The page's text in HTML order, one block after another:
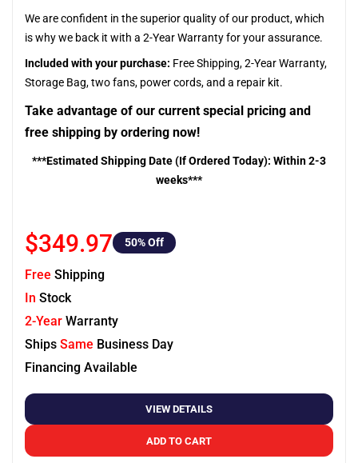
We are confident in the superior quality of our product, which
is why we back it with a 2-Year Warranty for your assurance.
Included with your purchase: Free Shipping, 2-Year Warranty,
Storage Bag, two fans, power cords, and a repair kit.
Take advantage of our current special pricing and
free shipping by ordering now!
***Estimated Shipping Date (If Ordered Today): Within 2-3
weeks***
$349.97 50% Off
Free Shipping
In Stock
2-Year Warranty
Ships Same Business Day
Financing Available
VIEW DETAILS
ADD TO CART